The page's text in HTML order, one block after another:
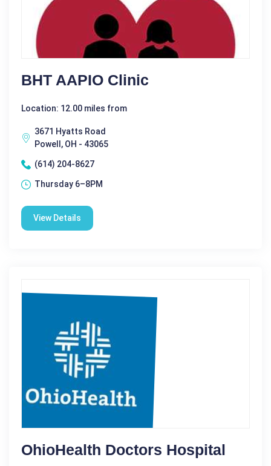
BHT AAPIO Clinic
Location: 12.00 miles from
3671 Hyatts Road
Powell, OH - 43065
(614) 204-8627
Thursday 6–8PM
View Details
OhioHealth Doctors Hospital